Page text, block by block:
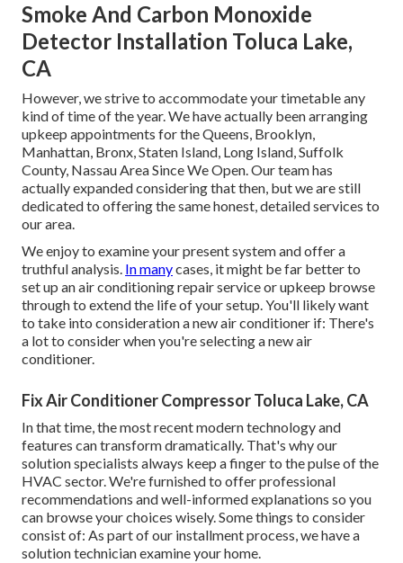
Smoke And Carbon Monoxide
Detector Installation Toluca Lake,
CA
However, we strive to accommodate your timetable any
kind of time of the year. We have actually been arranging
upkeep appointments for the Queens, Brooklyn,
Manhattan, Bronx, Staten Island, Long Island, Suffolk
County, Nassau Area Since We Open. Our team has
actually expanded considering that then, but we are still
dedicated to offering the same honest, detailed services to
our area.
We enjoy to examine your present system and offer a
truthful analysis. In manycases, it might be far better to
set up anair conditioning repair serviceorupkeep browse
through to extend the life of your setup. You'll likely want
to take into consideration a new air conditioner if: There's
a lot to consider when you're selecting a new air
conditioner.
Fix Air Conditioner Compressor Toluca Lake, CA
In that time, the most recent modern technology and
features can transform dramatically. That's why our
solution specialists always keep a finger to the pulse of the
HVAC sector. We're furnished to offer professional
recommendations and well-informed explanations so you
can browse your choices wisely. Some things to consider
consist of: As part of our installment process, we have a
solution technician examine your home.